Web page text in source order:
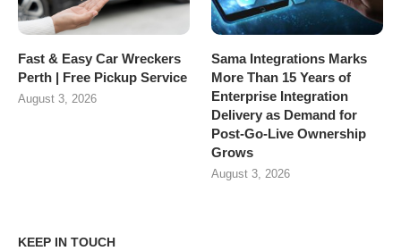
Fast & Easy Car Wreckers
Perth | Free Pickup Service
August 3, 2026
Sama Integrations Marks
More Than 15 Years of
Enterprise Integration
Delivery as Demand for
Post-Go-Live Ownership
Grows
August 3, 2026
KEEP IN TOUCH